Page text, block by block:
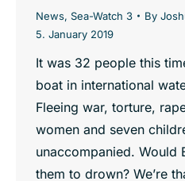
News, Sea-Watch 3 By
5. January 2019
It was 32 people this
boat in international
Fleeing war, torture,
women and seven
unaccompanied. Would
them to drown? We’re